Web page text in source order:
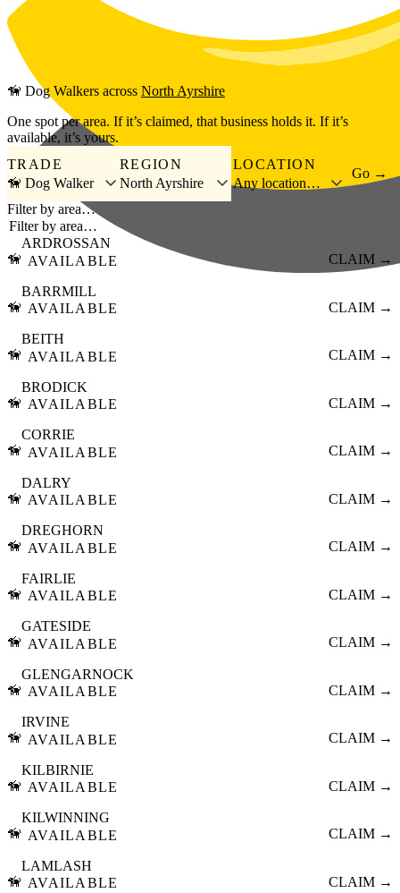
Skip to main content
🦮 Dog Walkers across North Ayrshire
One spot per area. If it’s claimed, that business holds it. If it’s
available, it’s yours.
TRADE
🦮 Dog Walker
REGION
North Ayrshire
LOCATION
Any location…
Go →
Filter by area…
🦮
ARDROSSAN
AVAILABLE
CLAIM →
🦮
BARRMILL
AVAILABLE
CLAIM →
🦮
BEITH
AVAILABLE
CLAIM →
🦮
BRODICK
AVAILABLE
CLAIM →
🦮
CORRIE
AVAILABLE
CLAIM →
🦮
DALRY
AVAILABLE
CLAIM →
🦮
DREGHORN
AVAILABLE
CLAIM →
🦮
FAIRLIE
AVAILABLE
CLAIM →
🦮
GATESIDE
AVAILABLE
CLAIM →
🦮
GLENGARNOCK
AVAILABLE
CLAIM →
🦮
IRVINE
AVAILABLE
CLAIM →
🦮
KILBIRNIE
AVAILABLE
CLAIM →
🦮
KILWINNING
AVAILABLE
CLAIM →
🦮
LAMLASH
AVAILABLE
CLAIM →